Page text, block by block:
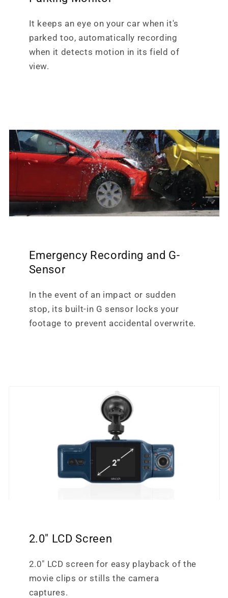
It keeps an eye on your car when it's
parked too, automatically recording
when it detects motion in its field of
view.
Emergency Recording and G-
Sensor
In the event of an impact or sudden
stop, its built-in G sensor locks your
footage to prevent accidental overwrite.
2.0" LCD Screen
2.0" LCD screen for easy playback of the
movie clips or stills the camera
captures.